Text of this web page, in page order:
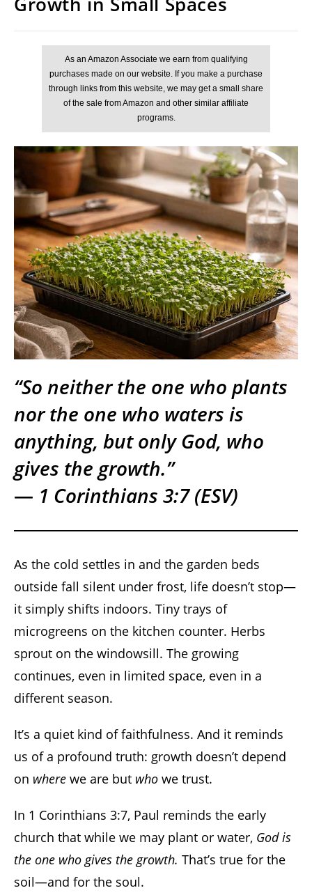
“So neither the one who plants
nor the one who waters is
anything, but only God, who
gives the growth.”
— 1 Corinthians 3:7 (ESV)
As the cold settles in and the garden beds
outside fall silent under frost, life doesn’t stop—
it simply shifts indoors. Tiny trays of
microgreens on the kitchen counter. Herbs
sprout on the windowsill. The growing
continues, even in limited space, even in a
different season.
It’s a quiet kind of faithfulness. And it reminds
us of a profound truth: growth doesn’t depend
on where we are but who we trust.
In 1 Corinthians 3:7, Paul reminds the early
church that while we may plant or water, God is
the one who gives the growth. That’s true for the
soil—and for the soul.